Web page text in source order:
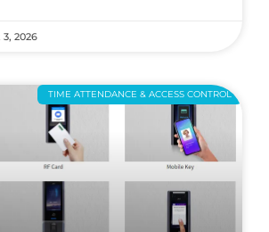
2026
TIME ATTENDANCE & ACCESS CONTROL